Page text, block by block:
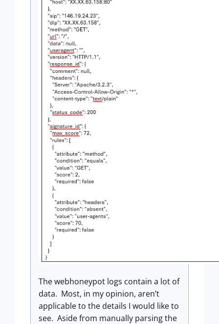
The webhoneypot logs contain a lot of
data. Most, in my opinion, aren’t
applicable to the details I would like to
see. Aside from manually parsing the